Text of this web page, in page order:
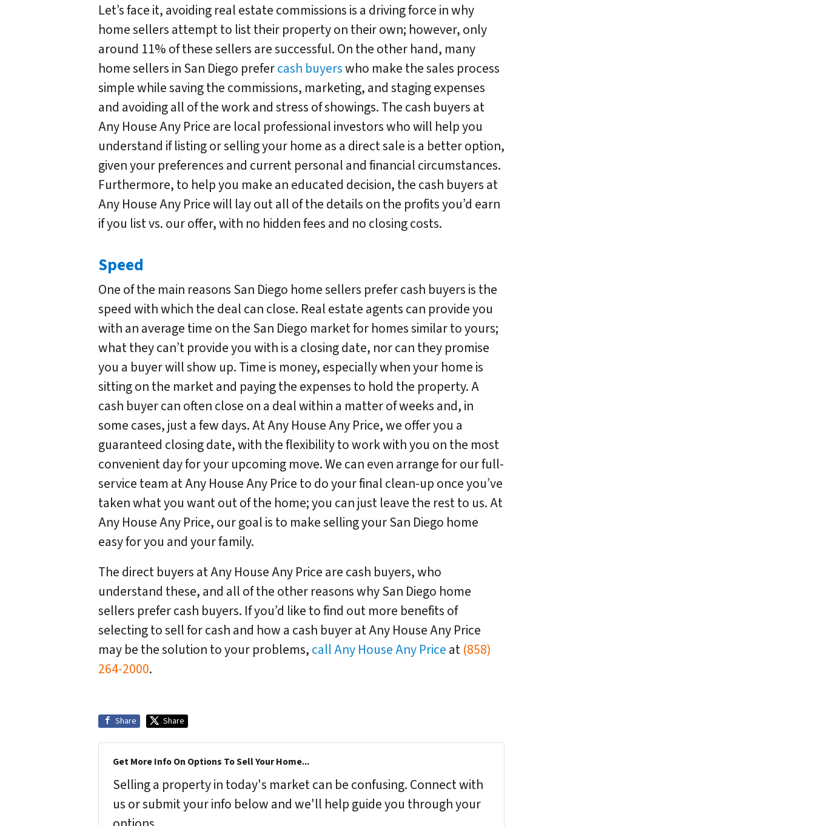
Let’s face it, avoiding real estate commissions is a driving force in why
home sellers attempt to list their property on their own; however, only
around 11% of these sellers are successful. On the other hand, many
home sellers in San Diego prefercash buyerswho make the sales process
simple while saving the commissions, marketing, and staging expenses
and avoiding all of the work and stress of showings. The cash buyers at
Any House Any Price are local professional investors who will help you
understand if listing or selling your home as a direct sale is a better option,
given your preferences and current personal and financial circumstances.
Furthermore, to help you make an educated decision, the cash buyers at
Any House Any Price will lay out all of the details on the profits you’d earn
if you list vs. our offer, with no hidden fees and no closing costs.
Speed
One of the main reasons San Diego home sellers prefer cash buyers is the
speed with which the deal can close. Real estate agents can provide you
with an average time on the San Diego market for homes similar to yours;
what they can’t provide you with is a closing date, nor can they promise
you a buyer will show up. Time is money, especially when your home is
sitting on the market and paying the expenses to hold the property. A
cash buyer can often close on a deal within a matter of weeks and, in
some cases, just a few days. At Any House Any Price, we offer you a
guaranteed closing date, with the flexibility to work with you on the most
convenient day for your upcoming move. We can even arrange for our full-
service team at Any House Any Price to do your final clean-up once you’ve
taken what you want out of the home; you can just leave the rest to us. At
Any House Any Price, our goal is to make selling your San Diego home
easy for you and your family.
The direct buyers at Any House Any Price are cash buyers, who
understand these, and all of the other reasons why San Diego home
sellers prefer cash buyers. If you’d like to find out more benefits of
selecting to sell for cash and how a cash buyer at Any House Any Price
may be the solution to your problems,call Any House Any Priceat(858)
264-2000.
Share Share
Get More Info On Options To Sell Your Home...
Selling a property in today's market can be confusing. Connect with
us or submit your info below and we'll help guide you through your